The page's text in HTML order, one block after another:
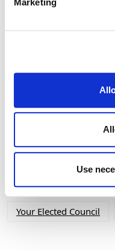
Use
Tag Cloud
Your Council
Your Elected Council